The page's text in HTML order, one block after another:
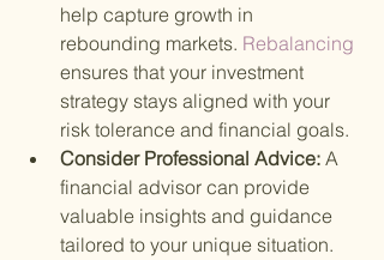
help capture growth in
rebounding markets. Rebalancing
ensures that your investment
strategy stays aligned with your
risk tolerance and financial goals.
Consider Professional Advice: A
financial advisor can provide
valuable insights and guidance
tailored to your unique situation.